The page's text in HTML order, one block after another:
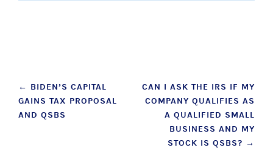
Post
navigation
← BIDEN’S CAPITAL
GAINS TAX PROPOSAL
AND QSBS
CAN I ASK THE IRS IF MY
COMPANY QUALIFIES AS
A QUALIFIED SMALL
BUSINESS AND MY
STOCK IS QSBS? →